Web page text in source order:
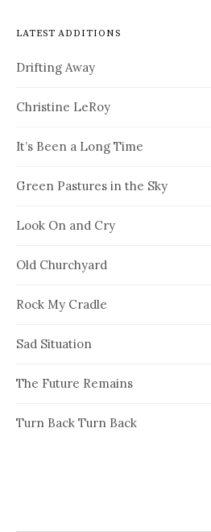
LATEST ADDITIONS
Drifting Away
Christine LeRoy
It’s Been a Long Time
Green Pastures in the Sky
Look On and Cry
Old Churchyard
Rock My Cradle
Sad Situation
The Future Remains
Turn Back Turn Back